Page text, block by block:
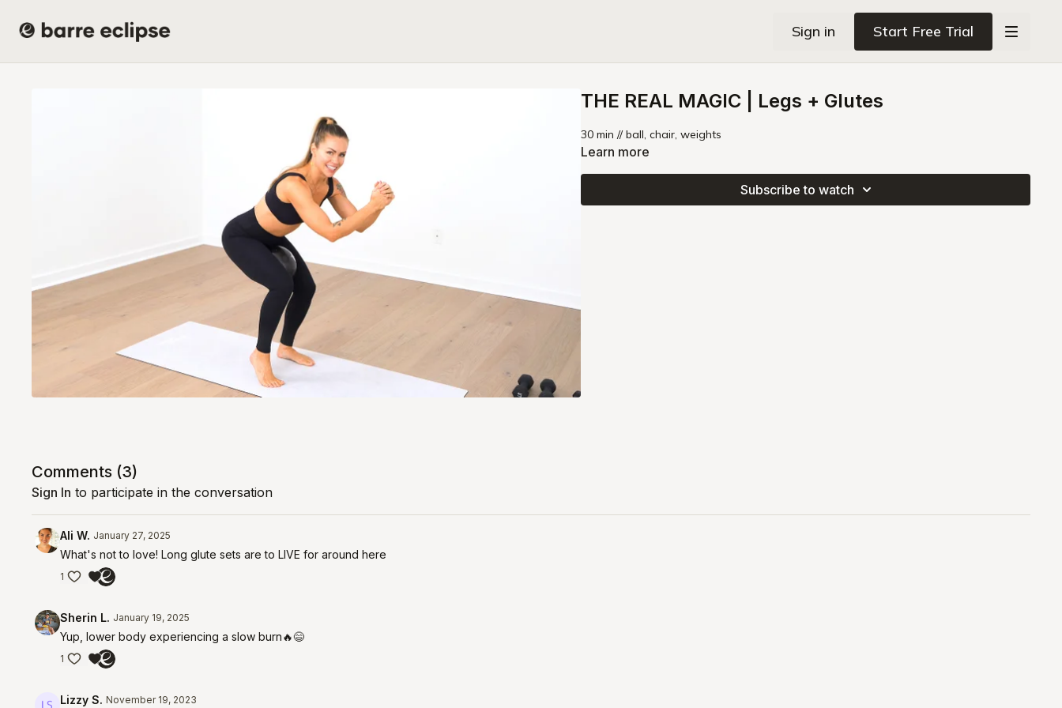
Sign in Start Free Trial
THE REAL MAGIC | Legs + Glutes
30 min // ball, chair, weights
Learn more
Subscribe to watch
Comments (3)
Sign In to participate in the conversation
Ali W. January 27, 2025
What's not to love! Long glute sets are to LIVE for around here
1
Sherin L. January 19, 2025
Yup, lower body experiencing a slow burn🔥😄
1
Lizzy S. November 19, 2023